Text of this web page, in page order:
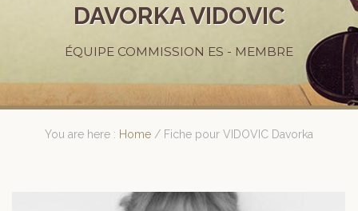
DAVORKA VIDOVIC
ÉQUIPE COMMISSION ES - MEMBRE
You are here : Home / Fiche pour VIDOVIC Davorka